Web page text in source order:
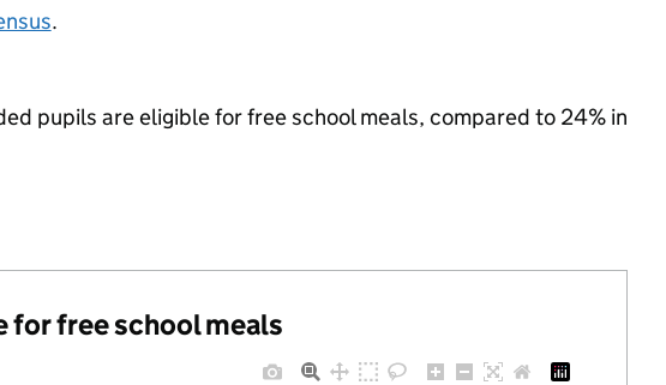
.
pupils are eligible for free school meals, compared to 24% in
for free school meals